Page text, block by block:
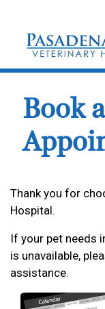
Book
Thank you for
Hospital.
If your pet needs
is unavailable,
assistance.